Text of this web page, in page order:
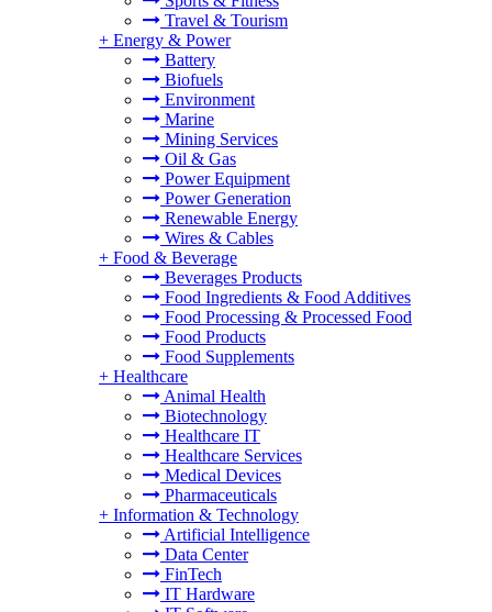
Travel & Tourism
+ Energy & Power
Battery
Biofuels
Environment
Marine
Mining Services
Oil & Gas
Power Equipment
Power Generation
Renewable Energy
Wires & Cables
+ Food & Beverage
Beverages Products
Food Ingredients & Food Additives
Food Processing & Processed Food
Food Products
Food Supplements
+ Healthcare
Animal Health
Biotechnology
Healthcare IT
Healthcare Services
Medical Devices
Pharmaceuticals
+ Information & Technology
Artificial Intelligence
Data Center
FinTech
IT Hardware